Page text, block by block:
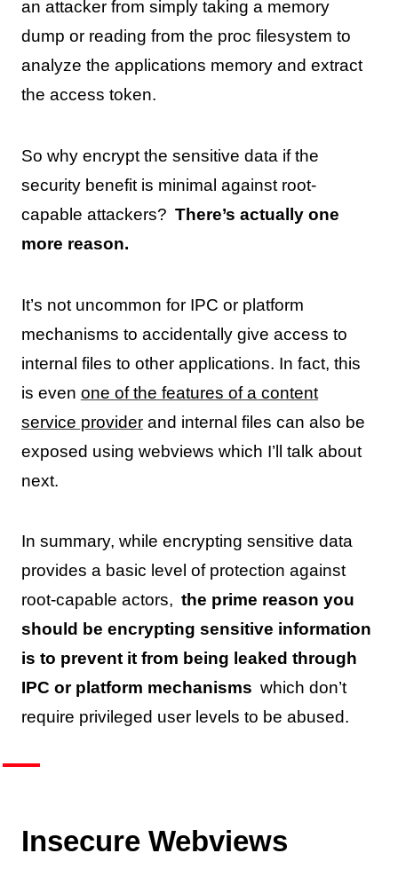
an attacker from simply taking a memory
dump or reading from the proc filesystem to
analyze the applications memory and extract
the access token.
So why encrypt the sensitive data if the
security benefit is minimal against root-
capable attackers? There’s actually one
more reason.
It’s not uncommon for IPC or platform
mechanisms to accidentally give access to
internal files to other applications. In fact, this
is even one of the features of a content
service providerand internal files can also be
exposed using webviews which I’ll talk about
next.
In summary, while encrypting sensitive data
provides a basic level of protection against
root-capable actors, the prime reason you
should be encrypting sensitive information
is to prevent it from being leaked through
IPC or platform mechanisms which don’t
require privileged user levels to be abused.
Insecure Webviews